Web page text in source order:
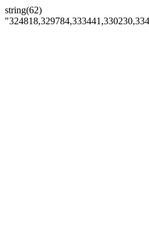
string(62)